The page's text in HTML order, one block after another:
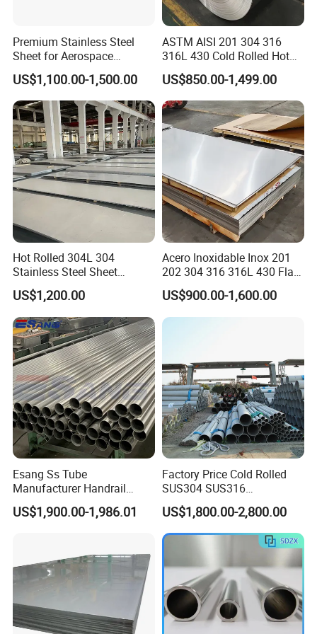
bending and torsional strength are the same, the weight is
lighter, so it is also widely used in the manufacture of
mechanical parts and engineering structures. It is also
Features:Scalable; excellent chemical resistance; good
alkali metal and acid resistance; strong toughness; flame
retardan.
Premium Stainless Steel
Sheet for Aerospace
Products and Medical
Instruments
US$1,100.00-1,500.00
ASTM AISI 201 304 316
316L 430 Cold Rolled Hot
Rolled Stainless Steel Coil
Sheet Strip 2b Ba No. 4
Finish 0.2mm 0.4mm
0.6mm Thickness Factory
Price
US$850.00-1,499.00
Hot Rolled 304L 304
Stainless Steel Sheet
Decorative 201 316L/317L
No. 1 Surface Factory
Directly 321 310S 309S
Duplex Stainless Steel Plate
Cutting Wholesaler
US$1,200.00
Acero Inoxidable Inox 201
202 304 316 316L 430 Flat
Plate Cold Rolled 2b Ba
Mirror Matte Hairline Ss
Panel Stainless Steel Sheet
US$900.00-1,600.00
Esang Ss Tube
Manufacturer Handrail
Polished Brushed Round 2
Inch Welded 304 Stainless
US$1,900.00-1,986.01
Factory Price Cold Rolled
SUS304 SUS316
1"2"3"4"5"6"8"10" Stainless
Steel Seamless Pipe
Specially Treated for Liquid
Cooling ASTM GB En AISI
US$1,800.00-2,800.00